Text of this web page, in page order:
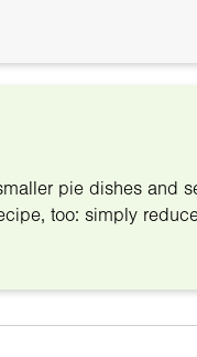
pie dishes and
too: simply